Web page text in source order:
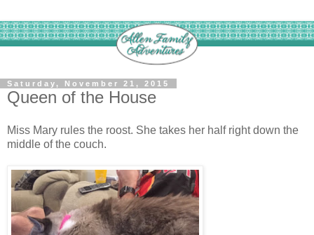
Saturday, November 21, 2015
Queen of the House
Miss Mary rules the roost. She takes her half right down the
middle of the couch.